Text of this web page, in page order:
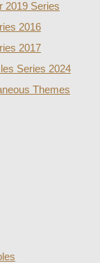
2019 Series
2016
2017
Series 2024
Themes